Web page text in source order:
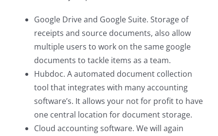
Google Drive and Google Suite. Storage of
receipts and source documents, also allow
multiple users to work on the same google
documents to tackle items as a team.
Hubdoc. A automated document collection
tool that integrates with many accounting
software’s. It allows your not for profit to have
one central location for document storage.
Cloud accounting software. We will again